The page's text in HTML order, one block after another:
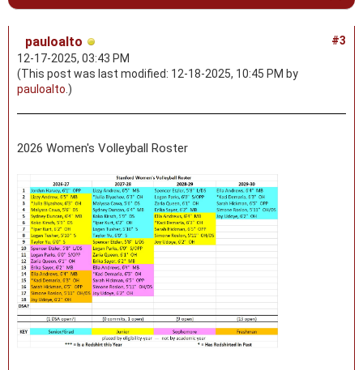
#3
pauloalto
12-17-2025, 03:43 PM
(This post was last modified: 12-18-2025, 10:45 PM by
pauloalto .)
2026 Women's Volleyball Roster